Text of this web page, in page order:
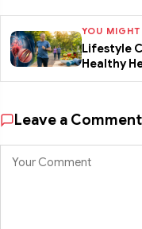
YOU MIGHT
Lifestyle
Healthy
Leave a Comment